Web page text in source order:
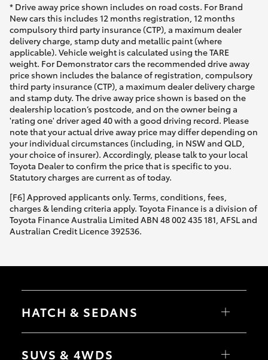
* Drive away price shown includes on road costs. For Brand
New cars this includes 12 months registration, 12 months
compulsory third party insurance (CTP), a maximum dealer
delivery charge, stamp duty and metallic paint (where
applicable). Vehicle weight is calculated using the TARE
weight. For Demonstrator cars the recommended drive away
price shown includes the balance of registration, compulsory
third party insurance (CTP), a maximum dealer delivery charge
and stamp duty. The drive away price shown is based on the
dealership location’s postcode, and on the owner being a
'rating one' driver aged 40 with a good driving record. Please
note that your actual drive away price may differ depending on
your individual circumstances (including, in NSW and QLD,
your choice of insurer). Accordingly, please talk to your local
Toyota Dealer to confirm the price that is specific to you.
Statutory charges are current as of today.
[F6] Approved applicants only. Terms, conditions, fees,
charges & lending criteria apply. Toyota Finance is a division of
Toyota Finance Australia Limited ABN 48 002 435 181, AFSL and
Australian Credit Licence 392536.
HATCH & SEDANS
Camry
SUVS & 4WDS